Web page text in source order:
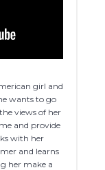
girl and
wants to go
views of her
and provide
with her
and learns
her make a